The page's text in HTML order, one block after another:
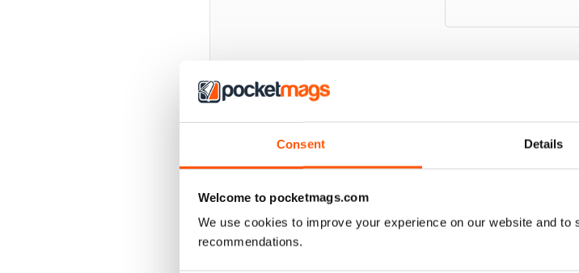
Consent Details
Welcome to pocketmags.com
We use cookies to improve your experience on our website and to
recommendations.
BACK ISSUES